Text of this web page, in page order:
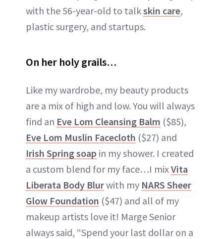
with the 56-year-old to talkskin care,
plastic surgery, and startups.
On her holy grails…
Like my wardrobe, my beauty products
are a mix of high and low. You will always
find an Eve Lom Cleansing Balm ($85),
Eve Lom Muslin Facecloth ($27) and
Irish Spring soap in my shower. I created
a custom blend for my face…I mix Vita
Liberata Body Blurwith my NARS Sheer
Glow Foundation ($47) and all of my
makeup artists love it! Marge Senior
always said, “Spend your last dollar on a